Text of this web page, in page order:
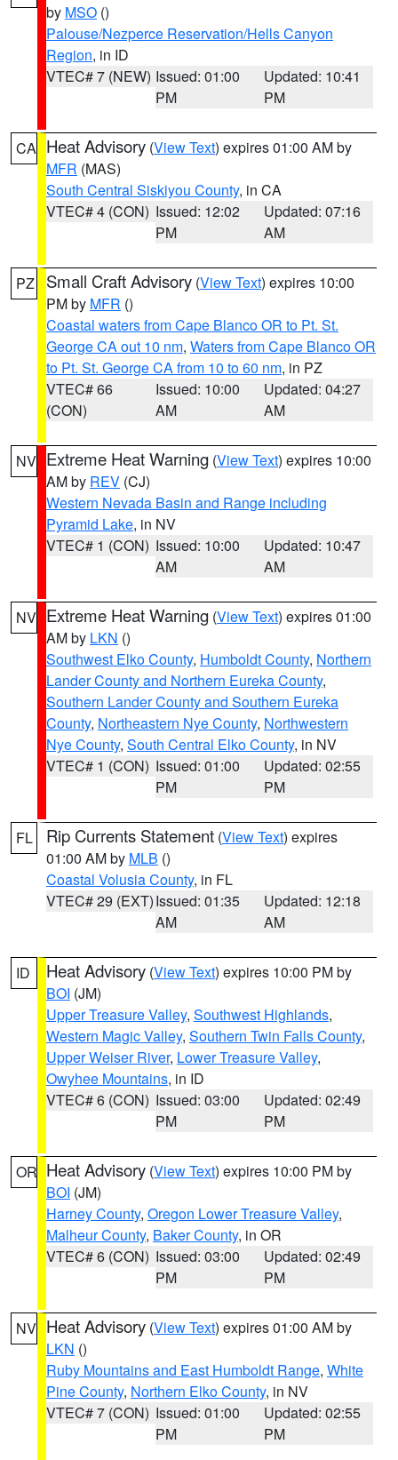
by MSO ()
Palouse/Nezperce Reservation/Hells Canyon
Region, in ID
VTEC# 7 (NEW) Issued: 01:00
PM
Updated: 10:41
PM
CA Heat Advisory (View Text) expires 01:00 AM by
MFR (MAS)
South Central Siskiyou County, in CA
VTEC# 4 (CON) Issued: 12:02
PM
Updated: 07:16
AM
PZ Small Craft Advisory (View Text) expires 10:00
PM by MFR ()
Coastal waters from Cape Blanco OR to Pt. St.
George CA out 10 nm, Waters from Cape Blanco OR
to Pt. St. George CA from 10 to 60 nm, in PZ
VTEC# 66
(CON)
Issued: 10:00
AM
Updated: 04:27
AM
NV Extreme Heat Warning (View Text) expires 10:00
AM by REV (CJ)
Western Nevada Basin and Range including
Pyramid Lake, in NV
VTEC# 1 (CON) Issued: 10:00
AM
Updated: 10:47
AM
NV Extreme Heat Warning (View Text) expires 01:00
AM by LKN ()
Southwest Elko County, Humboldt County, Northern
Lander County and Northern Eureka County,
Southern Lander County and Southern Eureka
County, Northeastern Nye County, Northwestern
Nye County, South Central Elko County, in NV
VTEC# 1 (CON) Issued: 01:00
PM
Updated: 02:55
PM
FL Rip Currents Statement (View Text) expires
01:00 AM by MLB ()
Coastal Volusia County, in FL
VTEC# 29 (EXT)Issued: 01:35
AM
Updated: 12:18
AM
ID Heat Advisory (View Text) expires 10:00 PM by
BOI (JM)
Upper Treasure Valley, Southwest Highlands,
Western Magic Valley, Southern Twin Falls County,
Upper Weiser River, Lower Treasure Valley,
Owyhee Mountains, in ID
VTEC# 6 (CON) Issued: 03:00
PM
Updated: 02:49
PM
OR Heat Advisory (View Text) expires 10:00 PM by
BOI (JM)
Harney County, Oregon Lower Treasure Valley,
Malheur County, Baker County, in OR
VTEC# 6 (CON) Issued: 03:00
PM
Updated: 02:49
PM
NV Heat Advisory (View Text) expires 01:00 AM by
LKN ()
Ruby Mountains and East Humboldt Range, White
Pine County, Northern Elko County, in NV
VTEC# 7 (CON) Issued: 01:00
PM
Updated: 02:55
PM